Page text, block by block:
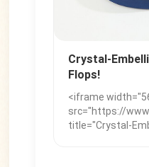
Crystal-
Flops!
<iframe
src="https://
title="Crystal-